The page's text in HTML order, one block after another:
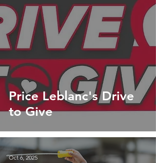
Price Leblanc's Drive
to Give
Oct 6, 2025